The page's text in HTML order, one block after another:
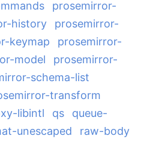
prosemirror-
history
prosemirror-
keymap
prosemirror-
model
prosemirror-
schema-list
transform
libintl qs
queue-
unescaped
raw-body